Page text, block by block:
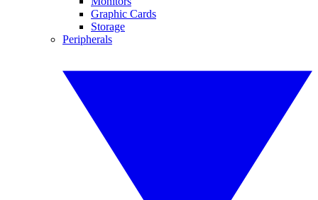
Graphic Cards
Storage
Peripherals